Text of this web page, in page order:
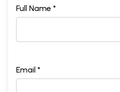
Full Name *
Email *